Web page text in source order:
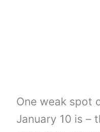
One weak spot
January 10 is –